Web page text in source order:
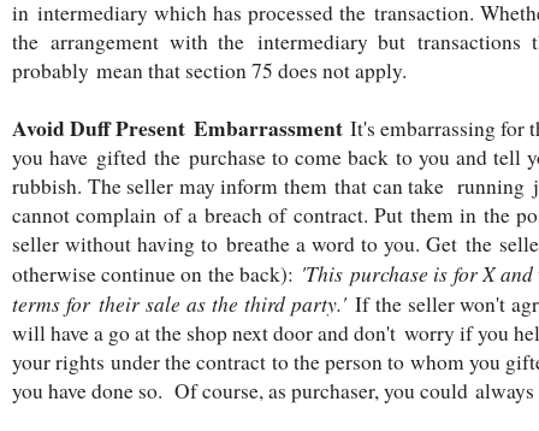
in intermediary which has processed the transaction.
the arrangement with the intermediary but
probably mean that section 75 does not apply.
Avoid Duff Present Embarrassment It's embarrassing for
you have gifted the purchase to come back to you and tell
rubbish. The seller may inform them that can take running
cannot complain of a breach of contract. Put them in the
seller without having to breathe a word to you. Get the
otherwise continue on the back): 'This purchase is for X
terms for their sale as the third party.' If the seller won't
will have a go at the shop next door and don't worry if you
your rights under the contract to the person to whom you
you have done so. Of course, as purchaser, you could